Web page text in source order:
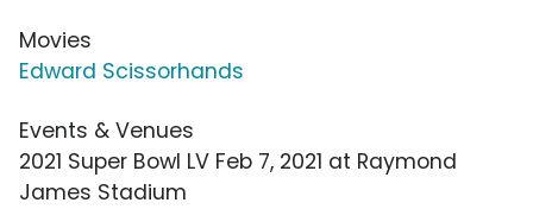
Movies
Edward Scissorhands
Events & Venues
2021 Super Bowl LV Feb 7, 2021 at Raymond
James Stadium